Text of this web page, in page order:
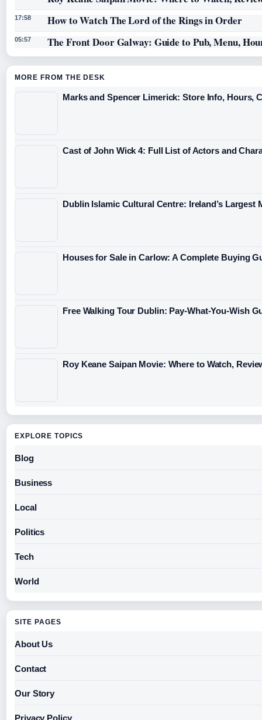
17:58 How to Watch The Lord of the Rings in Order
05:57 The Front Door Galway: Guide to Pub, Menu,
MORE FROM THE DESK
Marks and Spencer Limerick: Store Info, Hours,
Cast of John Wick 4: Full List of Actors and
Dublin Islamic Cultural Centre: Ireland’s Largest
Houses for Sale in Carlow: A Complete Buying
Free Walking Tour Dublin: Pay-What-You-Wish
Roy Keane Saipan Movie: Where to Watch,
EXPLORE TOPICS
Blog
Business
Local
Politics
Tech
World
SITE PAGES
About Us
Contact
Our Story
Privacy Policy